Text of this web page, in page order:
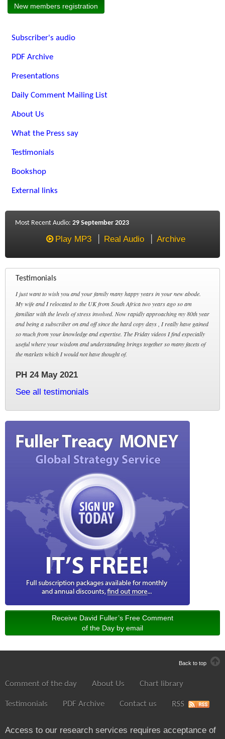
New members registration
Subscriber's audio
PDF Archive
Presentations
Daily Comment Mailing List
About Us
What the Press say
Testimonials
Bookshop
External links
Most Recent Audio: 29 September 2023
Play MP3 Real Audio Archive
Testimonials
I just want to wish you and your family many happy years in your new abode.
My wife and I relocated to the UK from South Africa two years ago so am
familiar with the levels of stress involved. Now rapidly approaching my 80th year
and being a subscriber on and off since the hard copy days , I really have gained
so much from your knowledge and expertise. The Friday videos I find especially
useful where your wisdom and understanding brings together so many facets of
the markets which I would not have thought of.
PH 24 May 2021
See all testimonials
Receive David Fuller’s Free Comment
of the Day by email
Back to top
Comment of the day About Us Chart library
Testimonials PDF Archive Contact us RSS
Access to our research services requires acceptance of